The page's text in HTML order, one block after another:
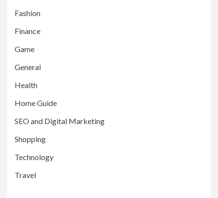
Fashion
Finance
Game
General
Health
Home Guide
SEO and Digital Marketing
Shopping
Technology
Travel